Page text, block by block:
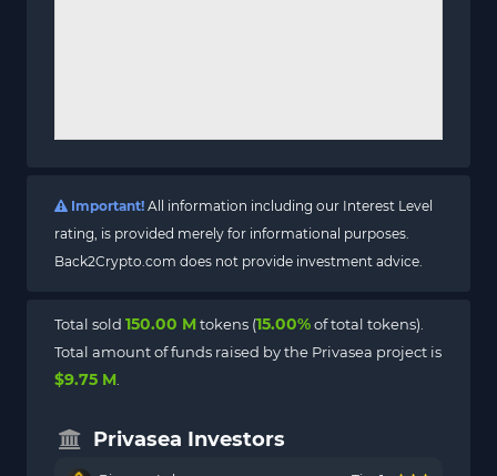
Important! All information including our Interest Level
rating, is provided merely for informational purposes.
Back2Crypto.com does not provide investment advice.
Total sold 150.00 Mtokens (15.00%of total tokens).
Total amount of funds raised by the Privasea project is
$9.75 M
Privasea Investors